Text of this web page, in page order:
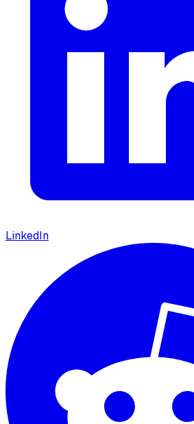
LinkedIn